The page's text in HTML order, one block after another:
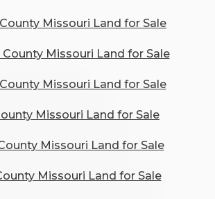
Missouri Land for Sale
Missouri Land for Sale
Missouri Land for Sale
Missouri Land for Sale
Missouri Land for Sale
Missouri Land for Sale